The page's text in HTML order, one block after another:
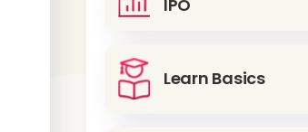
IPO
Learn Basics